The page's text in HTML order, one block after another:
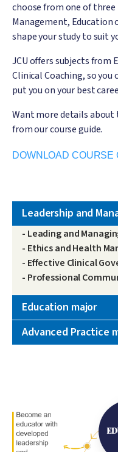
choose from one of three
Management, Education
shape your study to suit
JCU offers subjects from
Clinical Coaching, so
put you on your best
Want more details about
from our course guide.
DOWNLOAD COURSE
Leadership and
- Leading and
- Ethics and Health
- Effective Clinical
- Professional
Education major
Advanced Practice